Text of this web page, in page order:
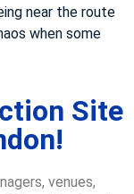
near the route
when some
Site
venues,